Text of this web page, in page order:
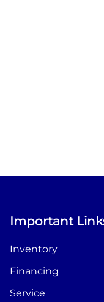
Important
Inventory
Financing
Service